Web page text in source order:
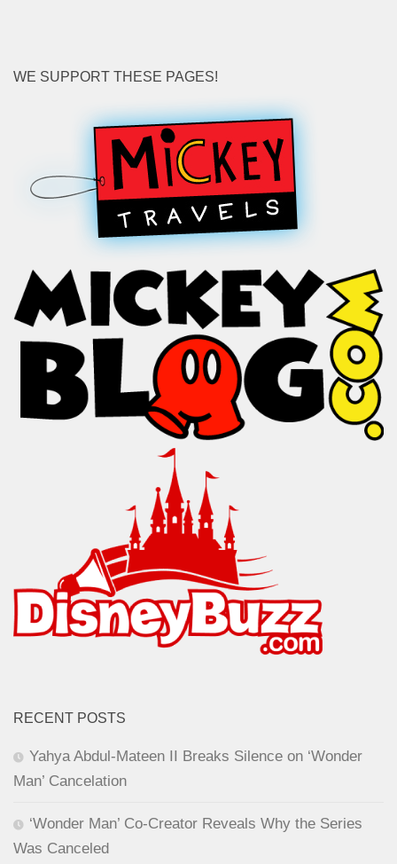
WE SUPPORT THESE PAGES!
RECENT POSTS
Yahya Abdul-Mateen II Breaks Silence on ‘Wonder
Man’ Cancelation
‘Wonder Man’ Co-Creator Reveals Why the Series
Was Canceled